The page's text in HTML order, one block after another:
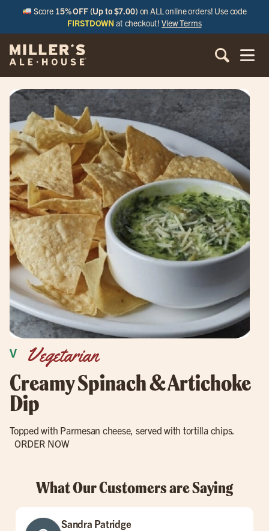
Score 15% OFF (Up to $7.00) on ALL online orders! Use code
FIRSTDOWN at checkout!View Terms
Vegetarian
Creamy Spinach & Artichoke
Dip
Topped with Parmesan cheese, served with tortilla chips.
ORDER NOW
What Our Customers are Saying
Sandra Patridge